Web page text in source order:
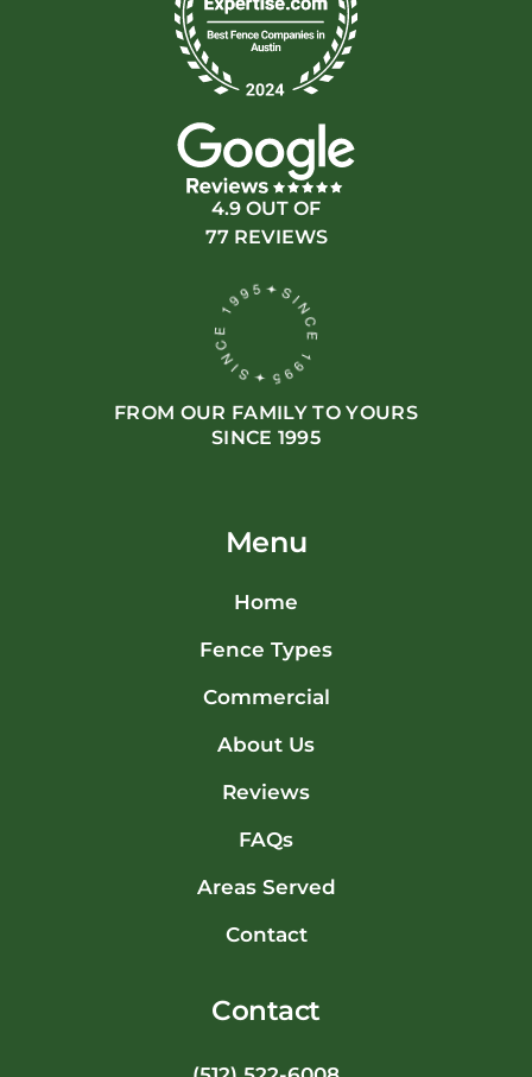
4.9 OUT OF
77 REVIEWS
FROM OUR FAMILY TO YOURS
SINCE 1995
Menu
Home
Fence Types
Commercial
About Us
Reviews
FAQs
Areas Served
Contact
Contact